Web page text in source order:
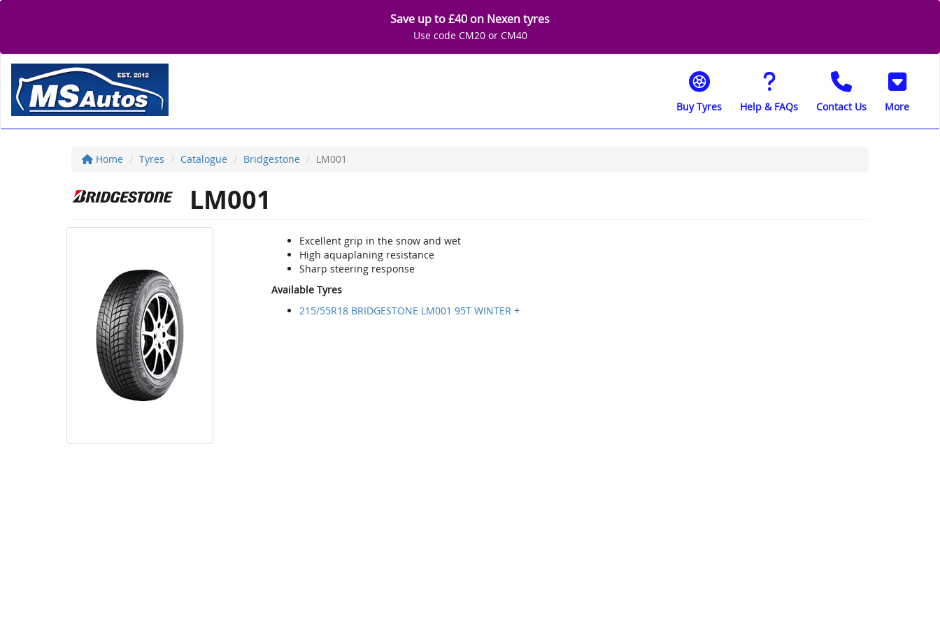
Save up to £40 on Nexen tyres
Use code CM20 or CM40
Buy Tyres Help & FAQs Contact Us More
Home Tyres Catalogue Bridgestone LM001
LM001
Excellent grip in the snow and wet
High aquaplaning resistance
Sharp steering response
Available Tyres
215/55R18 BRIDGESTONE LM001 95T WINTER +